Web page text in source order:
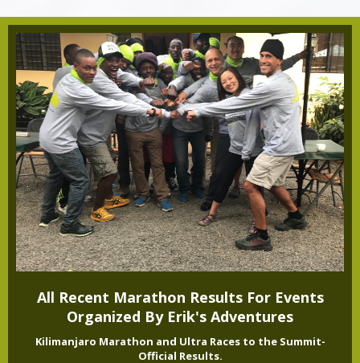
All Recent Marathon Results For Events
Organized By Erik's Adventures
Kilimanjaro Marathon and Ultra Races to the Summit-
Official Results.